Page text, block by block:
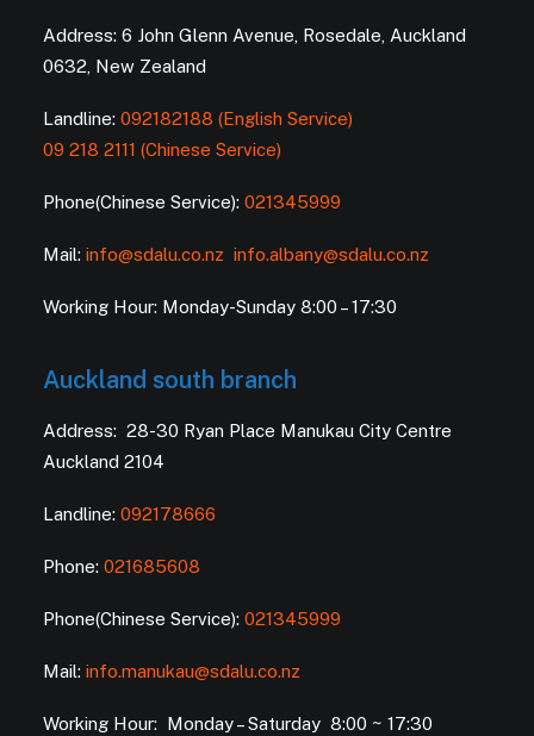
Address: 6 John Glenn Avenue, Rosedale, Auckland
0632, New Zealand
Landline: 092182188 (English Service)
09 218 2111 (Chinese Service)
Phone(Chinese Service): 021345999
Mail: info@sdalu.co.nz info.albany@sdalu.co.nz
Working Hour: Monday-Sunday 8:00 – 17:30
Auckland south branch
Address: 28-30 Ryan Place Manukau City Centre
Auckland 2104
Landline: 092178666
Phone: 021685608
Phone(Chinese Service): 021345999
Mail: info.manukau@sdalu.co.nz
Working Hour: Monday – Saturday 8:00 ~ 17:30